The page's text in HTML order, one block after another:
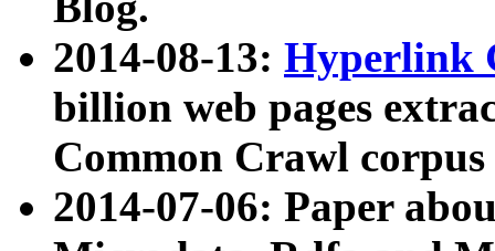
2014-08-13: Hyperlink
billion web pages
Common Crawl
2014-07-06: Paper